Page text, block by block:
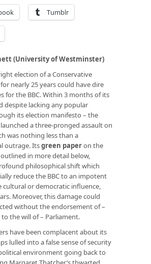
Tumblr
(University of Westminster)
election of a Conservative
nearly 25 years could have dire
for the BBC. Within 3 months of its
despite lacking any popular
its election manifesto – the
a three-pronged assault on
was nothing less than a
outrage. Itsgreen paperon the
outlined in more detail below,
philosophical shift which
reduce the BBC to an impotent
cultural or democratic influence,
Moreover, this damage could
without the endorsement of –
the will of – Parliament.
have been complacent about its
lulled into a false sense of security
environment going back to